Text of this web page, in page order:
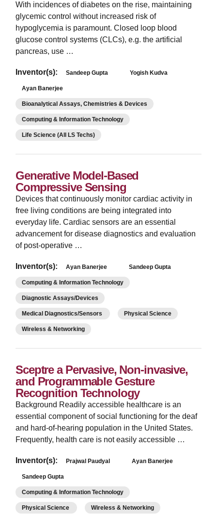
With incidences of diabetes on the rise, maintaining
glycemic control without increased risk of
hypoglycemia is paramount. Closed loop blood
glucose control systems (CLCs), e.g. the artificial
pancreas, use …
Inventor(s): Sandeep Gupta Yogish Kudva
Ayan Banerjee
Bioanalytical Assays, Chemistries & Devices
Computing & Information Technology
Life Science (All LS Techs)
Generative Model-Based
Compressive Sensing
Devices that continuously monitor cardiac activity in
free living conditions are being integrated into
everyday life. Cardiac sensors are an essential
advancement for disease diagnostics and evaluation
of post-operative …
Inventor(s): Ayan Banerjee Sandeep Gupta
Computing & Information Technology
Diagnostic Assays/Devices
Medical Diagnostics/Sensors Physical Science
Wireless & Networking
Sceptre a Pervasive, Non-invasive,
and Programmable Gesture
Recognition Technology
Background Readily accessible healthcare is an
essential component of social functioning for the deaf
and hard-of-hearing population in the United States.
Frequently, health care is not easily accessible …
Inventor(s): Prajwal Paudyal Ayan Banerjee
Sandeep Gupta
Computing & Information Technology
Physical Science Wireless & Networking